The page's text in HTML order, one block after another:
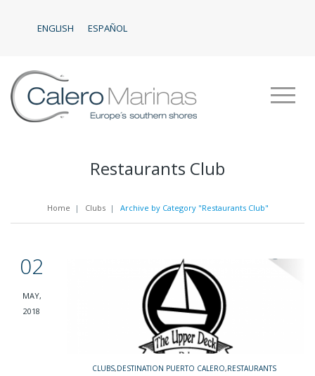
ENGLISH ESPAÑOL
Restaurants Club
Home | Clubs | Archive by Category "Restaurants Club"
02
MAY,
2018
CLUBS,DESTINATION PUERTO CALERO,RESTAURANTS